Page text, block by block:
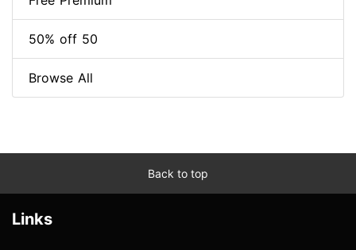
50% off 50
Browse All
Back to top
Links